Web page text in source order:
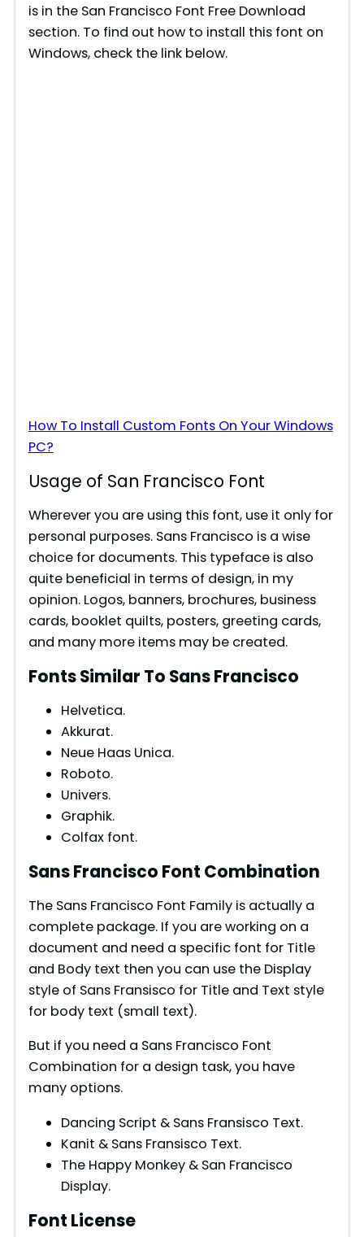
is in the San Francisco Font Free Download
section. To find out how to install this font on
Windows, check the link below.
How To Install Custom Fonts On Your Windows
PC?
Usage of San Francisco Font
Wherever you are using this font, use it only for
personal purposes. Sans Francisco is a wise
choice for documents. This typeface is also
quite beneficial in terms of design, in my
opinion. Logos, banners, brochures, business
cards, booklet quilts, posters, greeting cards,
and many more items may be created.
Fonts Similar To Sans Francisco
Helvetica.
Akkurat.
Neue Haas Unica.
Roboto.
Univers.
Graphik.
Colfax font.
Sans Francisco Font Combination
The Sans Francisco Font Family is actually a
complete package. If you are working on a
document and need a specific font for Title
and Body text then you can use the Display
style of Sans Fransisco for Title and Text style
for body text (small text).
But if you need a Sans Francisco Font
Combination for a design task, you have
many options.
Dancing Script & Sans Fransisco Text.
Kanit & Sans Fransisco Text.
The Happy Monkey & San Francisco
Display.
Font License